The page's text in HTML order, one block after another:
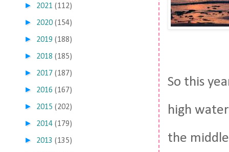
So this
high
the
► 2021 (112)
► 2020 (154)
► 2019 (188)
► 2018 (185)
► 2017 (187)
► 2016 (167)
► 2015 (202)
► 2014 (179)
► 2013 (135)